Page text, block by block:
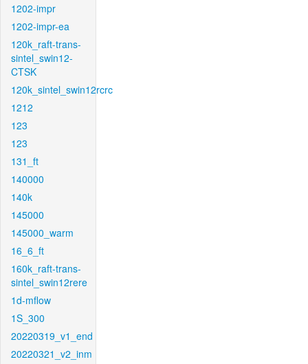
1202-impr
1202-impr-ea
120k_raft-trans-
sintel_swin12-
CTSK
120k_sintel_swin12rcrc
1212
123
123
131_ft
140000
140k
145000
145000_warm
16_6_ft
160k_raft-trans-
sintel_swin12rere
1d-mflow
1S_300
20220319_v1_end
20220321_v2_inm